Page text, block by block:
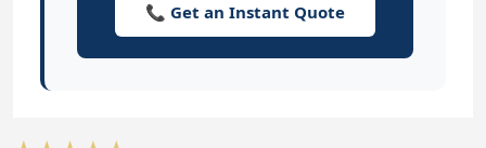
📞 Get an Instant Quote